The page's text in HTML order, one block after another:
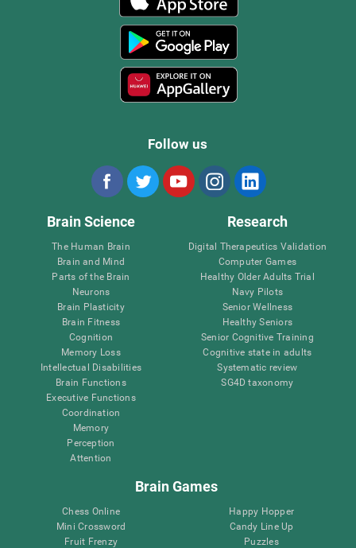
Follow us
Brain Science
The Human Brain
Brain and Mind
Parts of the Brain
Neurons
Brain Plasticity
Brain Fitness
Cognition
Memory Loss
Intellectual Disabilities
Brain Functions
Executive Functions
Coordination
Memory
Perception
Attention
Research
Digital Therapeutics Validation
Computer Games
Healthy Older Adults Trial
Navy Pilots
Senior Wellness
Healthy Seniors
Senior Cognitive Training
Cognitive state in adults
Systematic review
SG4D taxonomy
Brain Games
Chess Online
Mini Crossword
Fruit Frenzy
Happy Hopper
Candy Line Up
Puzzles